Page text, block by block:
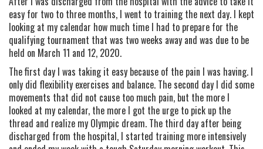
easy for two to three months, I went to training the next day. I kept
looking at my calendar how much time I had to prepare for the
qualifying tournament that was two weeks away and was due to be
held on March 11 and 12, 2020.
The first day I was taking it easy because of the pain I was having. I
only did flexibility exercises and balance. The second day I did some
movements that did not cause too much pain, but the more I
looked at my calendar, the more I got the urge to pick up the
thread and realize my Olympic dream. The third day after being
discharged from the hospital, I started training more intensively